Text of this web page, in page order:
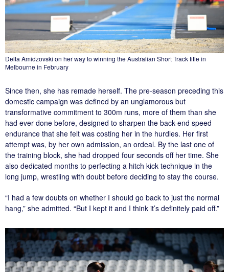
Delta Amidzovski on her way to winning the Australian Short Track title in
Melbourne in February
Since then, she has remade herself. The pre-season preceding this
domestic campaign was defined by an unglamorous but
transformative commitment to 300m runs, more of them than she
had ever done before, designed to sharpen the back-end speed
endurance that she felt was costing her in the hurdles. Her first
attempt was, by her own admission, an ordeal. By the last one of
the training block, she had dropped four seconds off her time. She
also dedicated months to perfecting a hitch kick technique in the
long jump, wrestling with doubt before deciding to stay the course.
“I had a few doubts on whether I should go back to just the normal
hang,” she admitted. “But I kept it and I think it’s definitely paid off.”